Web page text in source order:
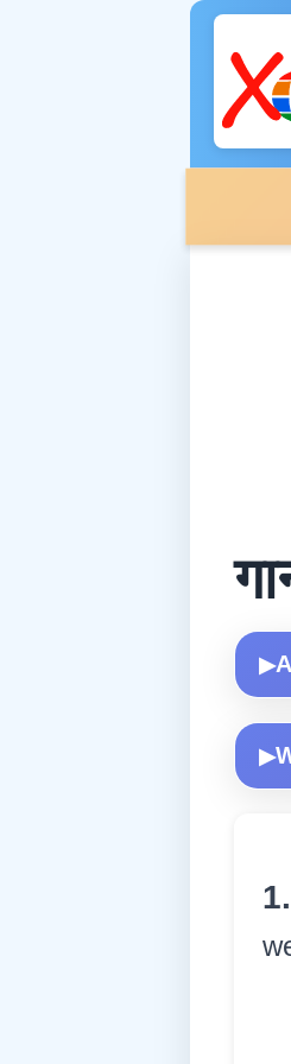
▶
▶
1.